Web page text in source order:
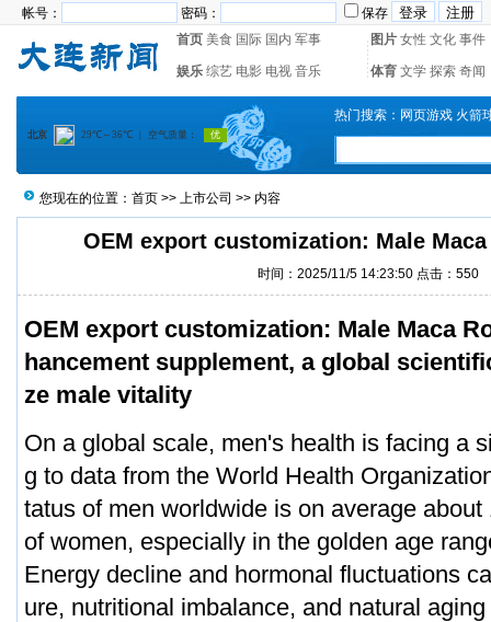
帐号： 密码：
保存
首页 美食 国际 国内 军事 图片 女性 文化 事件
娱乐 综艺 电影 电视 音乐 体育 文学 探索 奇闻
热门搜索： 网页游戏 火箭
您现在的位置： 首页 >> 上市公司 >> 内容
OEM export customization: Male
时间：2025/11/5 14:23:50 点击：550
OEM export customization: Male Maca
hancement supplement, a global
ze male vitality
On a global scale, men's health is facing a
g to data from the World Health
tatus of men worldwide is on average
of women, especially in the golden age
Energy decline and hormonal fluctuations
ure, nutritional imbalance, and natural